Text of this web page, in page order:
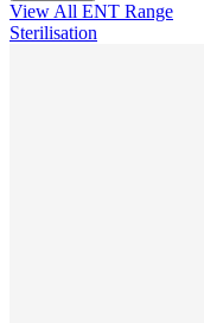
View All ENT Range
Sterilisation